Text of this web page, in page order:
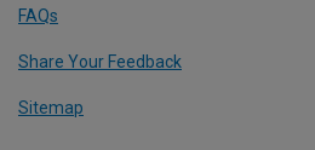
FAQs
Share Your Feedback
Sitemap